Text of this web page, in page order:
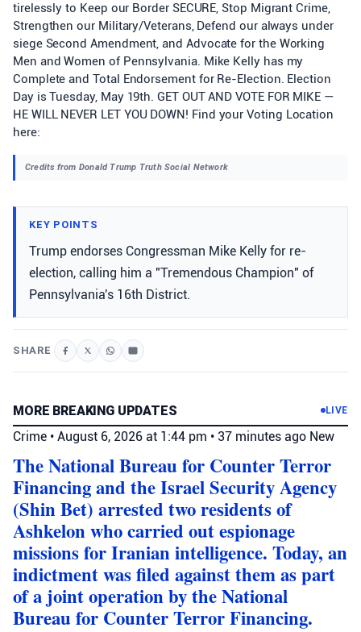
tirelessly to Keep our Border SECURE, Stop Migrant Crime,
Strengthen our Military/Veterans, Defend our always under
siege Second Amendment, and Advocate for the Working
Men and Women of Pennsylvania. Mike Kelly has my
Complete and Total Endorsement for Re-Election. Election
Day is Tuesday, May 19th. GET OUT AND VOTE FOR MIKE —
HE WILL NEVER LET YOU DOWN! Find your Voting Location
here:
Credits from Donald Trump Truth Social Network
KEY POINTS
Trump endorses Congressman Mike Kelly for re-
election, calling him a "Tremendous Champion" of
Pennsylvania's 16th District.
SHARE
MORE BREAKING UPDATES LIVE
Crime • August 6, 2026 at 1:44 pm • 37 minutes ago New
The National Bureau for Counter Terror
Financing and the Israel Security Agency
(Shin Bet) arrested two residents of
Ashkelon who carried out espionage
missions for Iranian intelligence. Today, an
indictment was filed against them as part
of a joint operation by the National
Bureau for Counter Terror Financing.